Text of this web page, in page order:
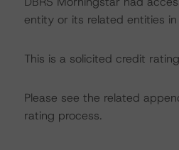
entity or its related entities
This is a solicited credit
Please see the related
rating process.